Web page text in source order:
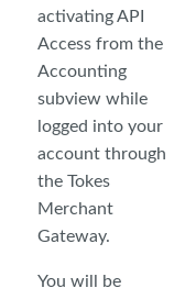
activating API
Access from the
Accounting
subview while
logged into your
account through
the Tokes
Merchant
Gateway.
You will be